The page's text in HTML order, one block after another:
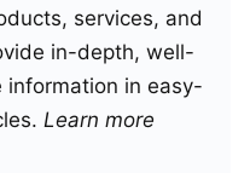
services, and
in-depth, well-
information in easy-
Learn more